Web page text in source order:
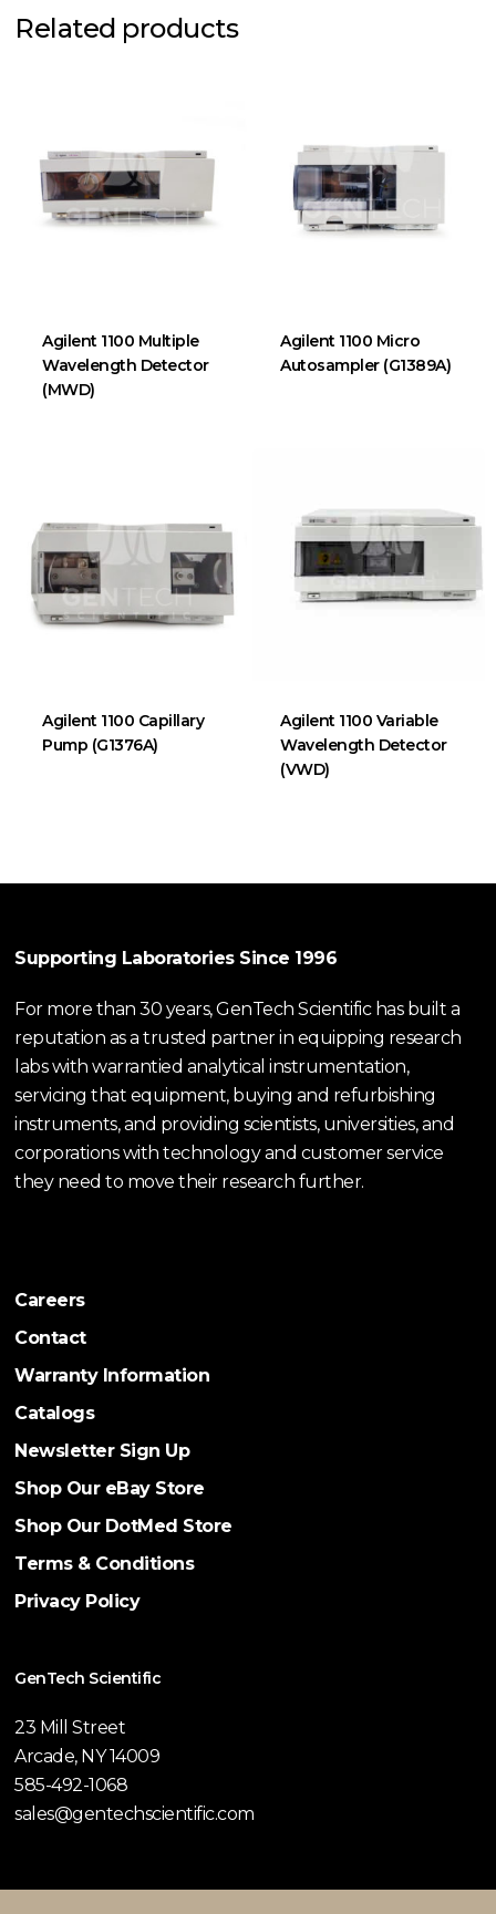
Related products
Agilent 1100 Multiple
Wavelength Detector
(MWD)
Agilent 1100 Micro
Autosampler (G1389A)
Agilent 1100 Capillary
Pump (G1376A)
Agilent 1100 Variable
Wavelength Detector
(VWD)
Supporting Laboratories Since 1996
For more than 30 years, GenTech Scientific has built a
reputation as a trusted partner in equipping research
labs with warrantied analytical instrumentation,
servicing that equipment, buying and refurbishing
instruments, and providing scientists, universities, and
corporations with technology and customer service
they need to move their research further.
Careers
Contact
Warranty Information
Catalogs
Newsletter Sign Up
Shop Our eBay Store
Shop Our DotMed Store
Terms & Conditions
Privacy Policy
GenTech Scientific
23 Mill Street
Arcade, NY 14009
585-492-1068
sales@gentechscientific.com